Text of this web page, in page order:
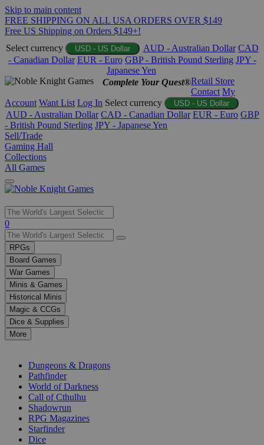
Skip to main content
FREE SHIPPING ON ALL USA ORDERS OVER $149
Free US Shipping on Orders $149+!
Select currency
USD - US Dollar AUD - Australian Dollar CAD
- Canadian Dollar EUR - Euro GBP - British Pound Sterling JPY -
Japanese Yen
Complete Your Quest®Retail Store
Contact My
Account Want List Log In Select currency USD - US Dollar
AUD - Australian Dollar CAD - Canadian Dollar EUR - Euro GBP
- British Pound Sterling JPY - Japanese Yen
Sell/Trade
Gaming Hall
Collections
All Games
Use
the
up
and
down
arrows
to
select
a
result.
Press
enter
selected
0
RPGs
Board Games
War Games
Minis & Games
Historical Minis
Magic & CCGs
Dice & Supplies
More
Dungeons & Dragons
Pathfinder
World of Darkness
Call of Cthulhu
Shadowrun
RPG Magazines
Starfinder
Dice